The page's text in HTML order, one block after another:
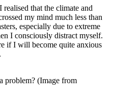
that the climate and
my mind much less than
especially due to extreme
I consciously distract myself.
if I will become quite anxious
problem? (Image from